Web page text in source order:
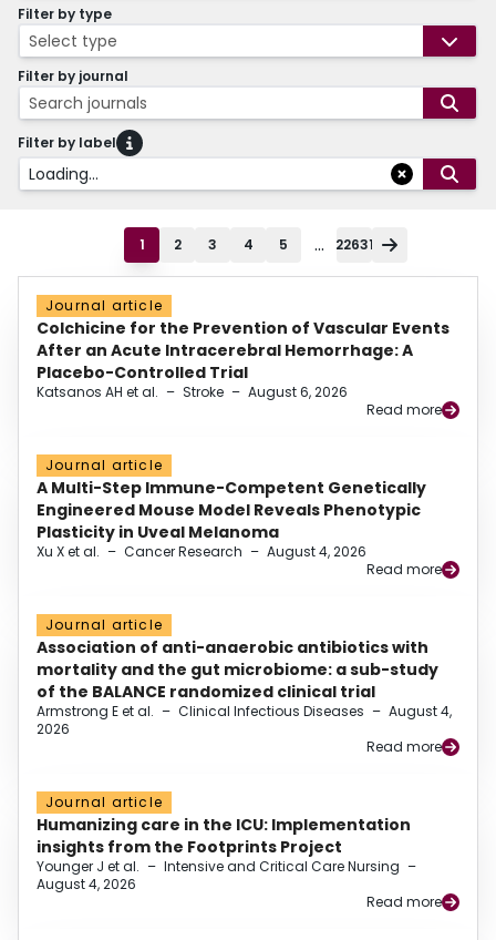
Filter by type
Select type
Filter by journal
Search journals
Filter by label
Loading...
1 2 3 4 5 ... 22631
Journal article
Colchicine for the Prevention of Vascular Events
After an Acute Intracerebral Hemorrhage: A
Placebo-Controlled Trial
Katsanos AH et al. – Stroke – August 6, 2026
Read more
Journal article
A Multi-Step Immune-Competent Genetically
Engineered Mouse Model Reveals Phenotypic
Plasticity in Uveal Melanoma
Xu X et al. – Cancer Research – August 4, 2026
Read more
Journal article
Association of anti-anaerobic antibiotics with
mortality and the gut microbiome: a sub-study
of the BALANCE randomized clinical trial
Armstrong E et al. – Clinical Infectious Diseases – August 4,
2026
Read more
Journal article
Humanizing care in the ICU: Implementation
insights from the Footprints Project
Younger J et al. – Intensive and Critical Care Nursing –
August 4, 2026
Read more